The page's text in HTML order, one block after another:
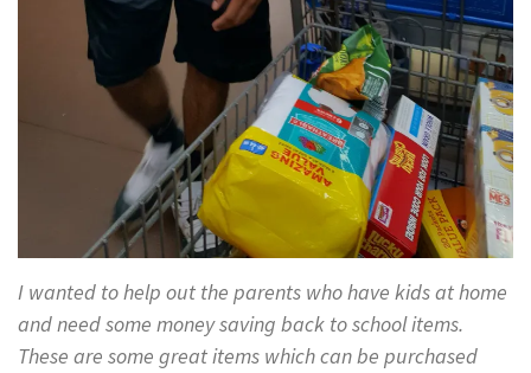
I wanted to help out the parents who have kids at home
and need some money saving back to school items.
These are some great items which can be purchased